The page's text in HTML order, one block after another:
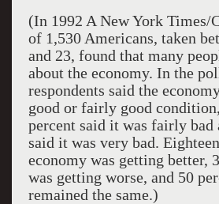
(In 1992 A New York Times/
of 1,530 Americans, taken
and 23, found that many
about the economy. In the
respondents said the
good or fairly good
percent said it was fairly bad
said it was very bad.
economy was getting better,
was getting worse, and 50
remained the same.)